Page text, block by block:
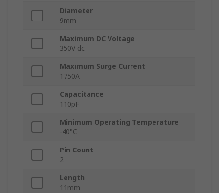
Diameter
9mm
Maximum DC Voltage
350V dc
Maximum Surge Current
1750A
Capacitance
110pF
Minimum Operating Temperature
-40°C
Pin Count
2
Length
11mm